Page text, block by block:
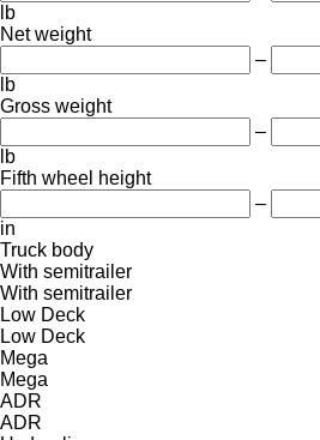
lb
Net weight
–
lb
Gross weight
–
lb
Fifth wheel height
–
in
Truck body
With semitrailer
With semitrailer
Low Deck
Low Deck
Mega
Mega
ADR
ADR